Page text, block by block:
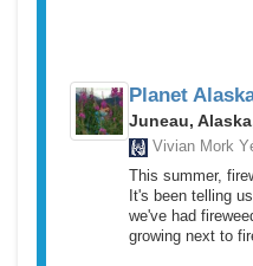
Planet
Juneau,
Vivian Mork
This summer,
It's been telling
we've had
growing next to